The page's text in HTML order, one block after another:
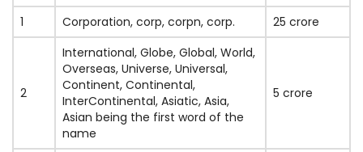
1
Corporation, corp, corpn, corp. 25 crore
2
International, Globe, Global, World,
Overseas, Universe, Universal,
Continent, Continental,
InterContinental, Asiatic, Asia,
Asian being the first word of the
name
5 crore